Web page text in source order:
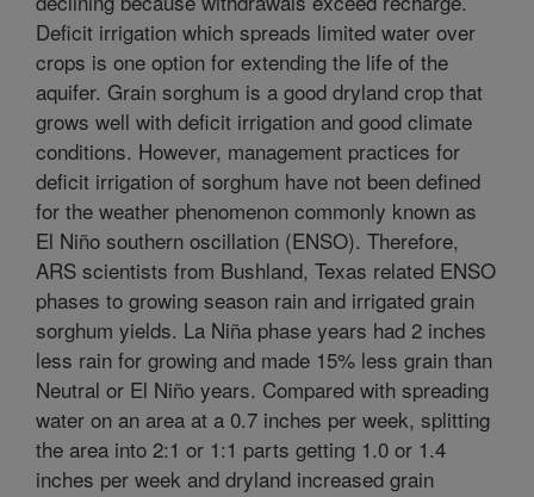
Deficit irrigation which spreads limited water over
crops is one option for extending the life of the
aquifer. Grain sorghum is a good dryland crop that
grows well with deficit irrigation and good climate
conditions. However, management practices for
deficit irrigation of sorghum have not been defined
for the weather phenomenon commonly known as
El Niño southern oscillation (ENSO). Therefore,
ARS scientists from Bushland, Texas related ENSO
phases to growing season rain and irrigated grain
sorghum yields. La Niña phase years had 2 inches
less rain for growing and made 15% less grain than
Neutral or El Niño years. Compared with spreading
water on an area at a 0.7 inches per week, splitting
the area into 2:1 or 1:1 parts getting 1.0 or 1.4
inches per week and dryland increased grain